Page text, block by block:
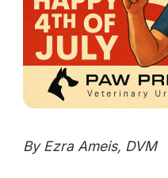
By Ezra Ameis, DVM